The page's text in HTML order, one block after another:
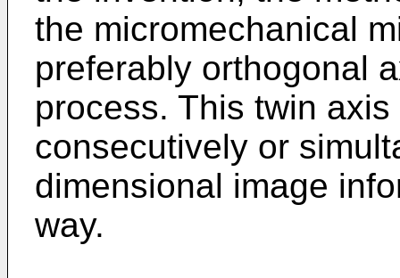
the micromechanical
preferably orthogonal
process. This twin
consecutively or
dimensional image
way.